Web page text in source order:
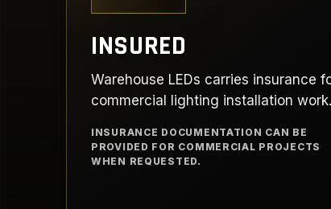
INSURED
Warehouse LEDs carries insurance
commercial lighting installation work.
INSURANCE DOCUMENTATION CAN BE
PROVIDED FOR COMMERCIAL PROJECTS
WHEN REQUESTED.